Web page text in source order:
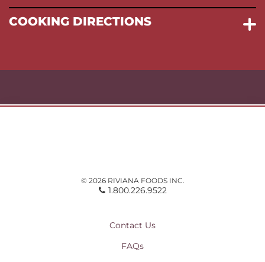
COOKING DIRECTIONS
© 2026 RIVIANA FOODS INC.
1.800.226.9522
Contact Us
FAQs